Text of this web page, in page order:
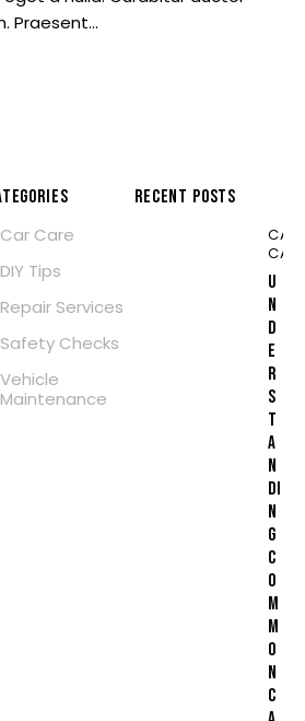
Praesent…
Car Care
DIY Tips
Repair Services
Safety Checks
Vehicle
Maintenance
RECENT POSTS
CAR
U
N
D
E
R
S
T
A
N
DI
N
G
C
O
M
M
O
N
C